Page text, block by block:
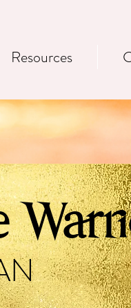
Resources